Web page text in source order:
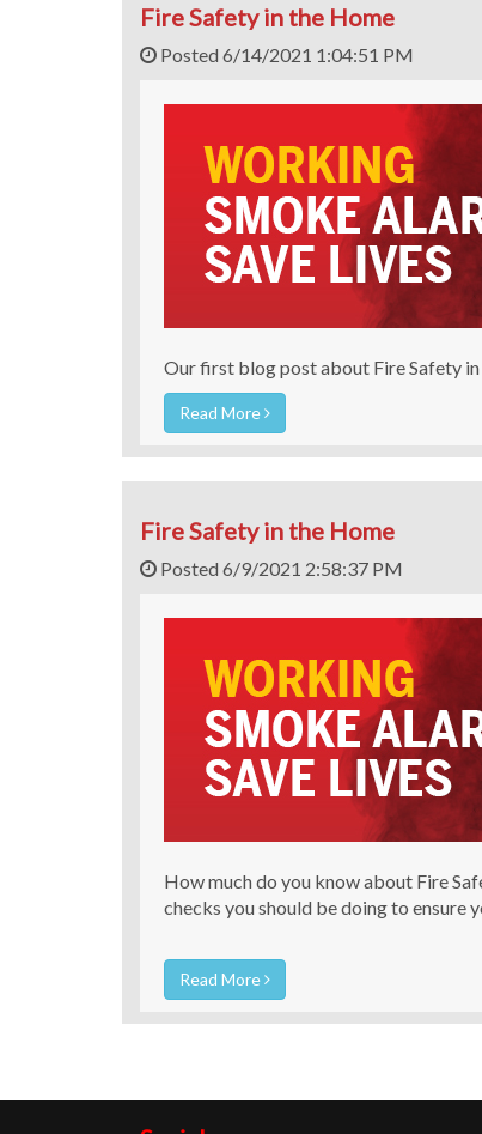
Fire Safety in the Home
Posted 6/14/2021 1:04:51 PM
Our first blog post about Fire Safety
Read More
Fire Safety in the Home
Posted 6/9/2021 2:58:37 PM
How much do you know about Fire
checks you should be doing to ensure
Read More